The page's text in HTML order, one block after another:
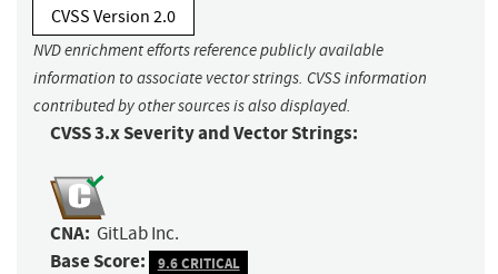
CVSS Version 2.0
NVD enrichment efforts reference publicly available
information to associate vector strings. CVSS information
contributed by other sources is also displayed.
CVSS 3.x Severity and Vector Strings:
CNA: GitLab Inc.
Base Score: 9.6 CRITICAL